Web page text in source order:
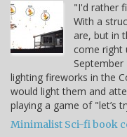
"I'd rather
With a
are, but in
come right
lighting fireworks in the
would light them and
playing a game of "let’s
Minimalist Sci-fi book